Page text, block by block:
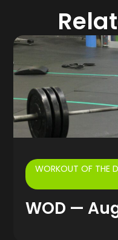
WORKOUT OF THE
WOD —